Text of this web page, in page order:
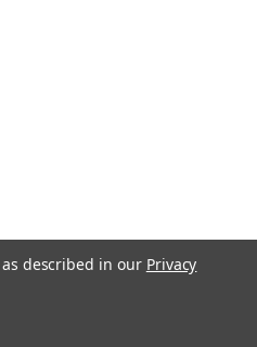
described in our Privacy